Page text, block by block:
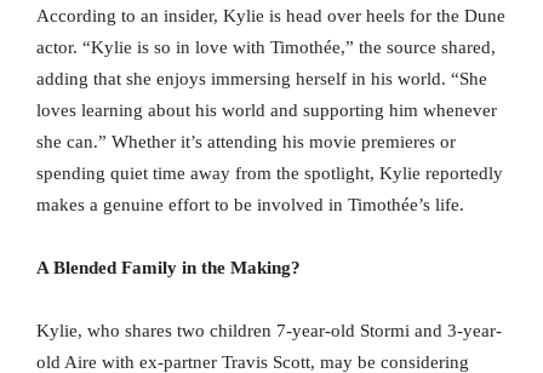
According to an insider, Kylie is head over heels for the Dune
actor. “Kylie is so in love with Timothée,” the source shared,
adding that she enjoys immersing herself in his world. “She
loves learning about his world and supporting him whenever
she can.” Whether it’s attending his movie premieres or
spending quiet time away from the spotlight, Kylie reportedly
makes a genuine effort to be involved in Timothée’s life.
A Blended Family in the Making?
Kylie, who shares two children 7-year-old Stormi and 3-year-
old Aire with ex-partner Travis Scott, may be considering